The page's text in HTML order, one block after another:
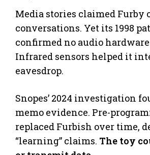
Media stories claimed Furby
conversations. Yet its 1998
confirmed no audio
Infrared sensors helped it
eavesdrop.
Snopes’ 2024 investigation
memo evidence. Pre-
replaced Furbish over time,
“learning” claims. The toy